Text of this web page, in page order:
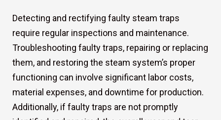
Detecting and rectifying faulty steam traps
require regular inspections and maintenance.
Troubleshooting faulty traps, repairing or replacing
them, and restoring the steam system’s proper
functioning can involve significant labor costs,
material expenses, and downtime for production.
Additionally, if faulty traps are not promptly